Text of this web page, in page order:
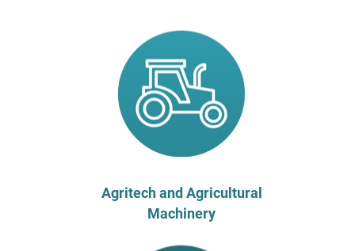
Agritech and Agricultural
Machinery